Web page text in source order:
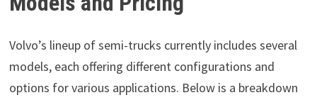
Volvo’s lineup of semi-trucks currently includes several
models, each offering different configurations and
options for various applications. Below is a breakdown